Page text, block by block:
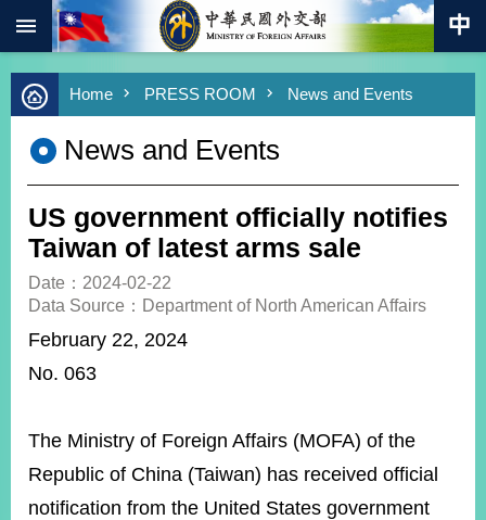
Skip to main content
Advanced
Search
Keywords
Southbound
Policy
COVID-
19
HOME
SiteMap
PRESS
ROOM
Home PRESS ROOM News and Events
News and Events
US government officially notifies
Taiwan of latest arms sale
Date：2024-02-22
Data Source：Department of North American Affairs
February 22, 2024
No. 063
The Ministry of Foreign Affairs (MOFA) of the
Republic of China (Taiwan) has received official
notification from the United States government